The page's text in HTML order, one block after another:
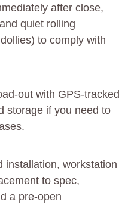
after close,
quiet rolling
to comply with
out with GPS-tracked
storage if you need to
installation, workstation
to spec,
a pre-open